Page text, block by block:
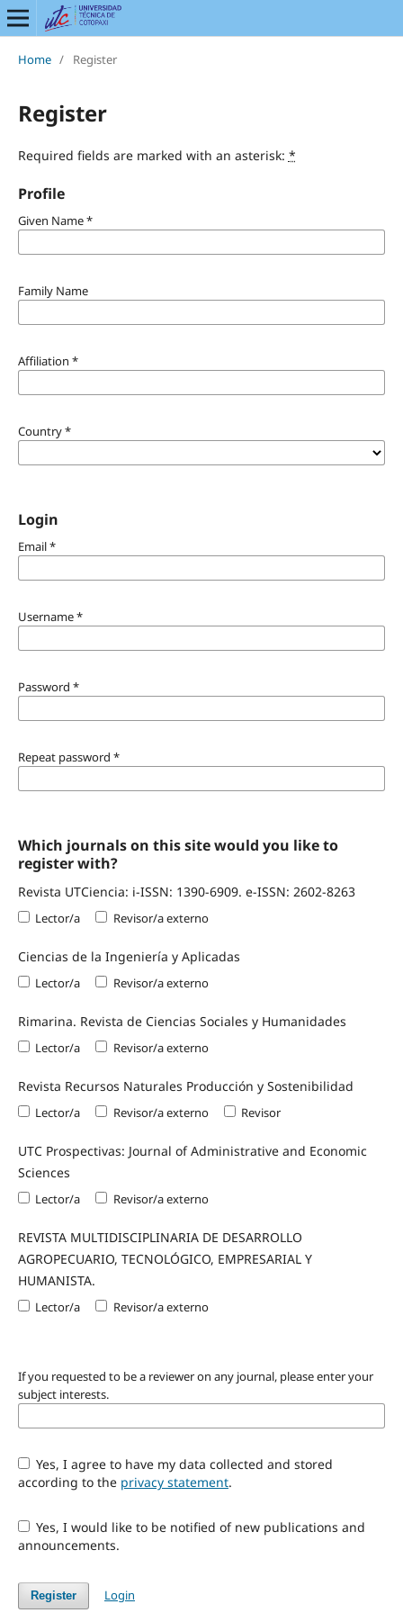
Home / Register
Register
Required fields are marked with an asterisk: *
Profile
Given Name*
Family Name
Affiliation *
Country*
Login
Email*
Username*
Password *
Repeat password *
Which journals on this site would you like to
register with?
Revista UTCiencia: i-ISSN: 1390-6909. e-ISSN: 2602-8263
Lector/a Revisor/a externo
Ciencias de la Ingeniería y Aplicadas
Lector/a Revisor/a externo
Rimarina. Revista de Ciencias Sociales y Humanidades
Lector/a Revisor/a externo
Revista Recursos Naturales Producción y Sostenibilidad
Lector/a Revisor/a externo Revisor
UTC Prospectivas: Journal of Administrative and Economic
Sciences
Lector/a Revisor/a externo
REVISTA MULTIDISCIPLINARIA DE DESARROLLO
AGROPECUARIO, TECNOLÓGICO, EMPRESARIAL Y
HUMANISTA.
Lector/a Revisor/a externo
If you requested to be a reviewer on any journal, please enter your
subject interests.
Yes, I agree to have my data collected and stored
according to the privacy statement.
Yes, I would like to be notified of new publications and
announcements.
Register Login